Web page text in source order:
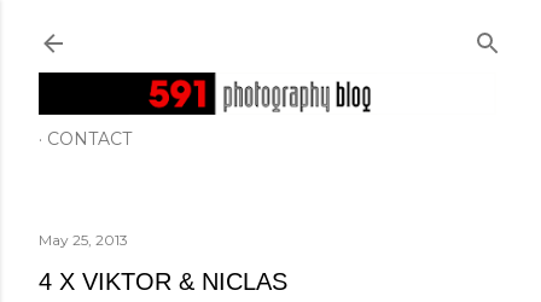
CONTACT
May 25, 2013
4 X VIKTOR & NICLAS